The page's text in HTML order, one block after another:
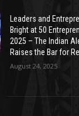
Leaders and
Bright at 50
2025 – The Indian
Raises the Bar for
August 24, 2025